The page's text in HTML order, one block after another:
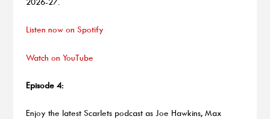
Listen now on Spotify
Watch on YouTube
Episode 4:
Enjoy the latest Scarlets podcast as Joe Hawkins, Max